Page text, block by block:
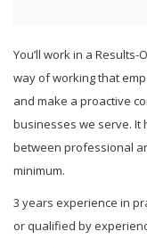
You’ll work in a
way of working that
and make a proactive
businesses we serve. It
between professional
minimum.
3 years experience in
or qualified by